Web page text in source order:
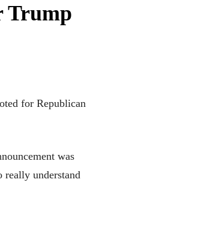
Trump
for Republican
was
really understand